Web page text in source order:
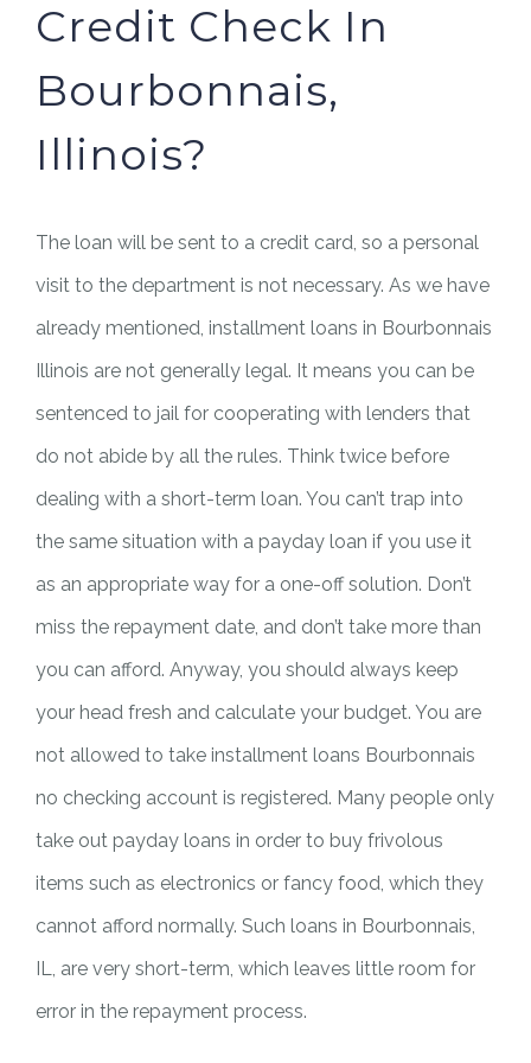
Credit Check In
Bourbonnais,
Illinois?
The loan will be sent to a credit card, so a personal
visit to the department is not necessary. As we have
already mentioned, installment loans in Bourbonnais
Illinois are not generally legal. It means you can be
sentenced to jail for cooperating with lenders that
do not abide by all the rules. Think twice before
dealing with a short-term loan. You can’t trap into
the same situation with a payday loan if you use it
as an appropriate way for a one-off solution. Don’t
miss the repayment date, and don’t take more than
you can afford. Anyway, you should always keep
your head fresh and calculate your budget. You are
not allowed to take installment loans Bourbonnais
no checking account is registered. Many people only
take out payday loans in order to buy frivolous
items such as electronics or fancy food, which they
cannot afford normally. Such loans in Bourbonnais,
IL, are very short-term, which leaves little room for
error in the repayment process.